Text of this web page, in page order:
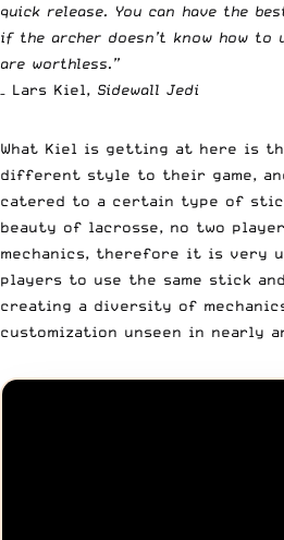
quick release. You can have the
if the archer doesn’t know how to
are worthless.”
– Lars Kiel, Sidewall Jedi
What Kiel is getting at here is
different style to their game,
catered to a certain type of
beauty of lacrosse, no two
mechanics, therefore it is very
players to use the same stick
creating a diversity of
customization unseen in nearly